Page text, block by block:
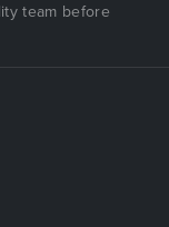
team before